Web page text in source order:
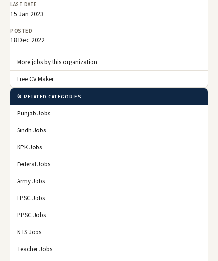
LAST DATE
15 Jan 2023
POSTED
18 Dec 2022
More jobs by this organization
Free CV Maker
📂 RELATED CATEGORIES
Punjab Jobs
Sindh Jobs
KPK Jobs
Federal Jobs
Army Jobs
FPSC Jobs
PPSC Jobs
NTS Jobs
Teacher Jobs